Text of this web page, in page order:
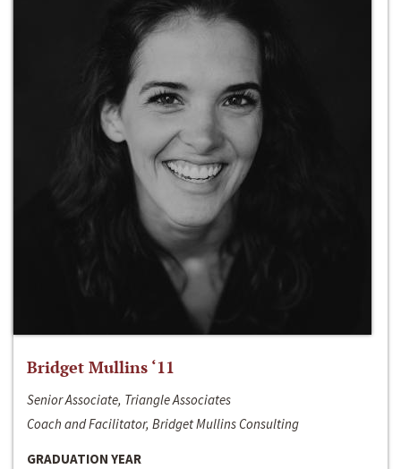
Bridget Mullins ‘11
Senior Associate, Triangle Associates
Coach and Facilitator, Bridget Mullins Consulting
GRADUATION YEAR